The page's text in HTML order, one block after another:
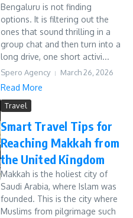
Bengaluru is not finding
options. It is filtering out the
ones that sound thrilling in a
group chat and then turn into a
long drive, one short activi...
Spero Agency March 26, 2026
Read More
Travel
Smart Travel Tips for
Reaching Makkah from
the United Kingdom
Makkah is the holiest city of
Saudi Arabia, where Islam was
founded. This is the city where
Muslims from pilgrimage such